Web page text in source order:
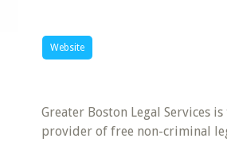
Website
Greater Boston Legal Services
provider of free non-criminal